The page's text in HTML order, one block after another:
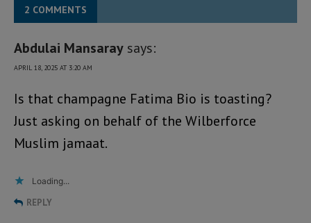
2 COMMENTS
Abdulai Mansaray says:
APRIL 18, 2025 AT 3:20 AM
Is that champagne Fatima Bio is toasting?
Just asking on behalf of the Wilberforce
Muslim jamaat.
Loading...
REPLY